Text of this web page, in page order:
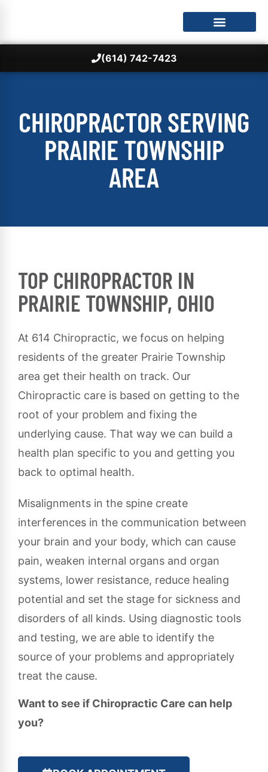
(614) 742-7423
CHIROPRACTOR SERVING
PRAIRIE TOWNSHIP
AREA
TOP CHIROPRACTOR IN
PRAIRIE TOWNSHIP, OHIO
At 614 Chiropractic, we focus on helping
residents of the greater Prairie Township
area get their health on track. Our
Chiropractic care is based on getting to the
root of your problem and fixing the
underlying cause. That way we can build a
health plan specific to you and getting you
back to optimal health.
Misalignments in the spine create
interferences in the communication between
your brain and your body, which can cause
pain, weaken internal organs and organ
systems, lower resistance, reduce healing
potential and set the stage for sickness and
disorders of all kinds. Using diagnostic tools
and testing, we are able to identify the
source of your problems and appropriately
treat the cause.
Want to see if Chiropractic Care can help
you?